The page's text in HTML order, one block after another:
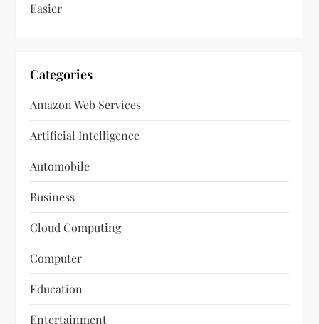
Easier
Categories
Amazon Web Services
Artificial Intelligence
Automobile
Business
Cloud Computing
Computer
Education
Entertainment